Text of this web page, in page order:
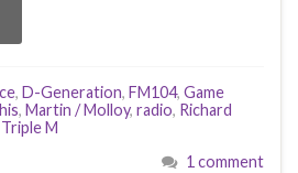
, D-Generation, FM104, Game
, Martin / Molloy, radio, Richard
Triple M
1 comment